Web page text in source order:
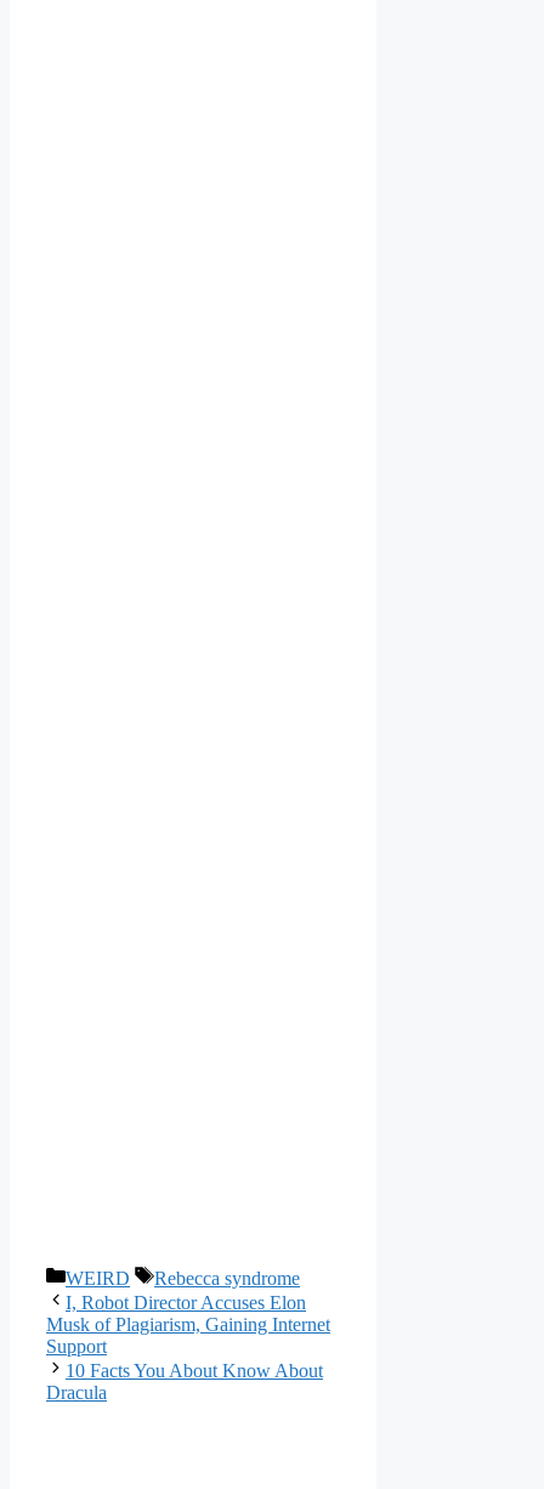
Categories
WEIRD Tags
Rebecca syndrome
I, Robot Director Accuses Elon
Musk of Plagiarism, Gaining Internet
Support
10 Facts You About Know About
Dracula